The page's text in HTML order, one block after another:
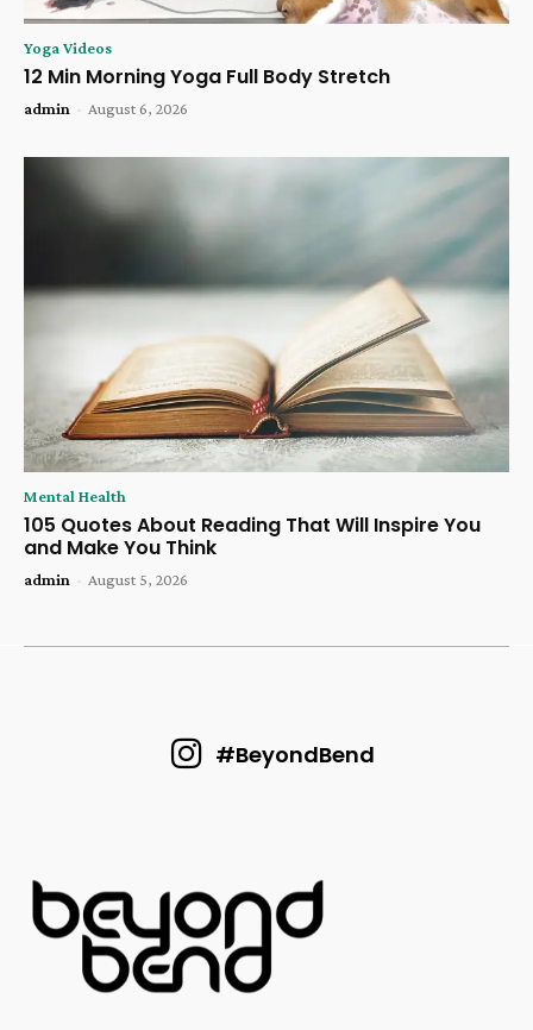
Yoga Videos
12 Min Morning Yoga Full Body Stretch
admin - August 6, 2026
Mental Health
105 Quotes About Reading That Will Inspire You
and Make You Think
admin - August 5, 2026
#BeyondBend